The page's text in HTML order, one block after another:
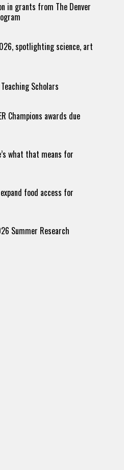
in grants from The Denver
spotlighting science, art
Scholars
Champions awards due
what that means for
food access for
Summer Research